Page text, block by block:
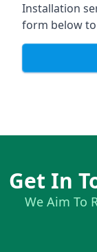
Installation
form below
Get In
We Aim To